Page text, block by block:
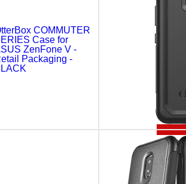
COMMUTER
Case for
ZenFone V -
Packaging -